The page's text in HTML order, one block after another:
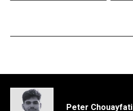
Peter Chouayfati